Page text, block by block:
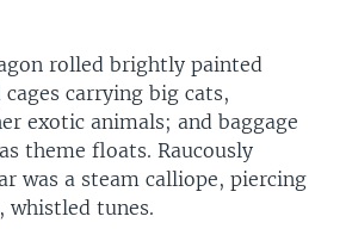
rolled brightly painted
carrying big cats,
exotic animals; and baggage
theme floats. Raucously
was a steam calliope, piercing
whistled tunes.